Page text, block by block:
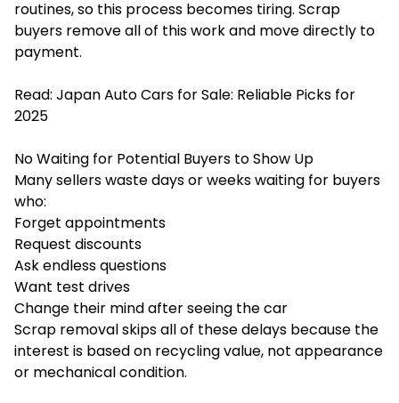
routines, so this process becomes tiring. Scrap
buyers remove all of this work and move directly to
payment.
Read: Japan Auto Cars for Sale: Reliable Picks for
2025
No Waiting for Potential Buyers to Show Up
Many sellers waste days or weeks waiting for buyers
who:
Forget appointments
Request discounts
Ask endless questions
Want test drives
Change their mind after seeing the car
Scrap removal skips all of these delays because the
interest is based on recycling value, not appearance
or mechanical condition.